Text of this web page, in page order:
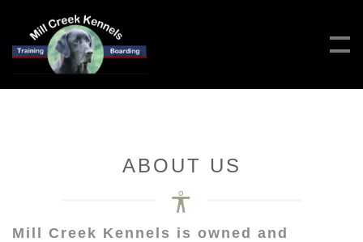
ABOUT US
Mill Creek Kennels is owned and